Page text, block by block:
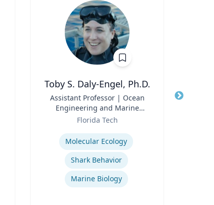
Toby S. Daly-Engel, Ph.D.
Assistant Professor | Ocean
Engineering and Marine
Sciences
Florida Tech
Molecular Ecology
Shark Behavior
Marine Biology
Title